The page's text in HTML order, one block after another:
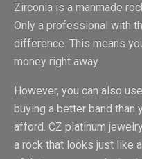
Zirconia is a manmade
Only a professional with
difference. This means
money right away.
However, you can also
buying a better band than
afford. CZ platinum
a rock that looks just like